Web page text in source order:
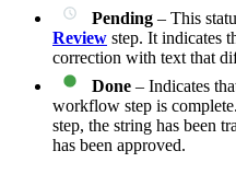
Pending – This
Review step. It indicates
correction with text that
Done – Indicates
workflow step is
step, the string has been
has been approved.